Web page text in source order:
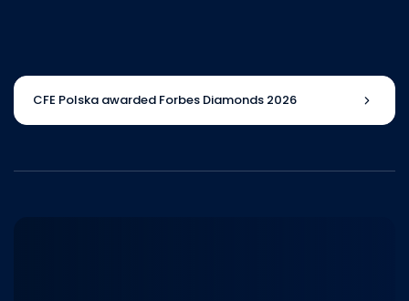
CFE Polska awarded Forbes Diamonds 2026